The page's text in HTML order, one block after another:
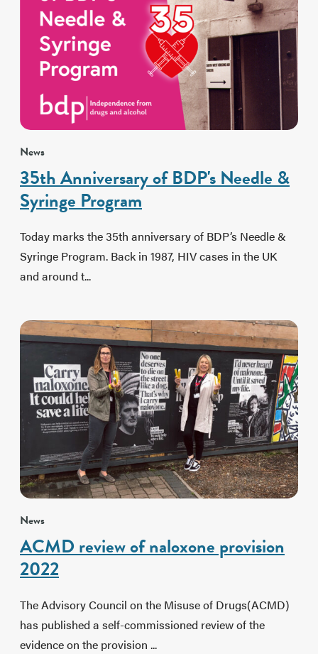
News
35th Anniversary of BDP's Needle &
Syringe Program
Today marks the 35th anniversary of BDP’s Needle &
Syringe Program. Back in 1987, HIV cases in the UK
and around t...
News
ACMD review of naloxone provision
2022
The Advisory Council on the Misuse of Drugs(ACMD)
has published a self-commissioned review of the
evidence on the provision ...